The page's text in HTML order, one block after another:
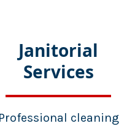
Janitorial
Services
Professional cleaning